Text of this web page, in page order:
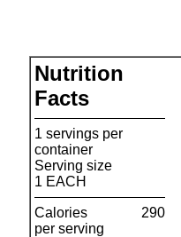
Nutrition
Facts
1 servings per
container
Serving size
1 EACH
Calories
per serving
290